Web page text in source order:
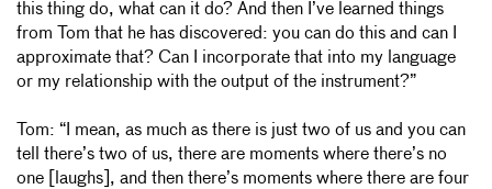
this thing do, what can it do? And then I’ve learned things
from Tom that he has discovered: you can do this and can I
approximate that? Can I incorporate that into my language
or my relationship with the output of the instrument?”
Tom: “I mean, as much as there is just two of us and you can
tell there’s two of us, there are moments where there’s no
one [laughs], and then there’s moments where there are four